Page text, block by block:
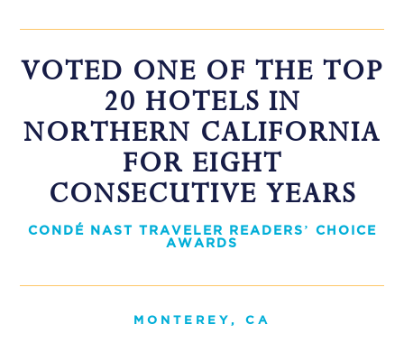
VOTED ONE OF THE TOP
20 HOTELS IN
NORTHERN CALIFORNIA
FOR EIGHT
CONSECUTIVE YEARS
CONDÉ NAST TRAVELER READERS’ CHOICE
AWARDS
MONTEREY, CA